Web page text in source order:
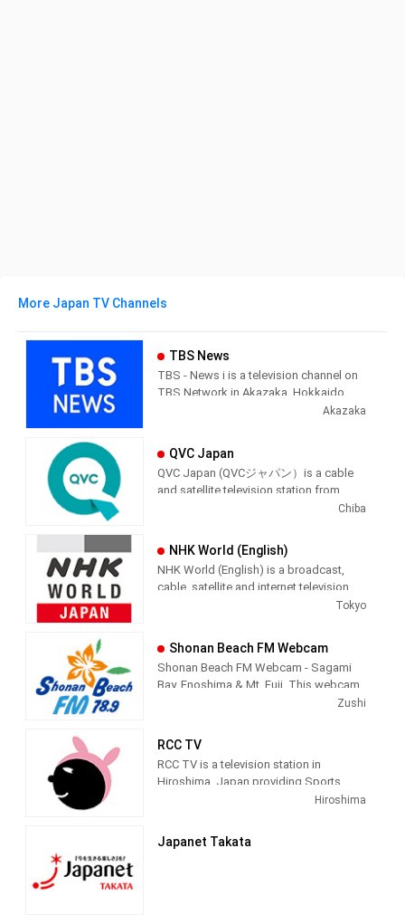
More Japan TV Channels
TBS News
TBS - News i is a television channel on
TBS Network in Akazaka, Hokkaido,
Japan providing News programming.
Akazaka
QVC Japan
QVC Japan (QVCジャパン）is a cable
and satellite television station from
QVC Japan produces and airs
informercial shopping shows of
interest to the Japenese viewer.
Chiba
NHK World (English)
NHK World (English) is a broadcast,
cable, satellite and internet television
station from Tokyo, Japan, providing
interest stories, business interest
stories and lifestyle information from a
Japanese point of view.
broadcast service of NHK, Japan’s sole
and one of the biggest public
broadcasters in the world, providing
programming on Japan, Asia and the
Tokyo
Shonan Beach FM Webcam
Shonan Beach FM Webcam - Sagami
Bay, Enoshima & Mt. Fuji. This webcam
is a live video feed of Shonan Beach,
Shonan Beach FM, playing Jazz,
Classical, R&B and Hawaiian music.
Zushi
RCC TV
RCC TV is a television station in
Hiroshima, Japan providing Sports
programming. It started broadcasting
Hiroshima
Japanet Takata